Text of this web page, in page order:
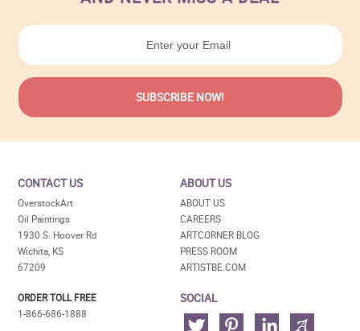
CONTACT US
OverstockArt
Oil Paintings
1930 S. Hoover Rd
Wichita, KS
67209
ORDER TOLL FREE
1-866-686-1888
ABOUT US
ABOUT US
CAREERS
ARTCORNER BLOG
PRESS ROOM
ARTISTBE.COM
SOCIAL